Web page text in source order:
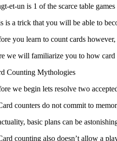
et-un is 1 of the scarce table
is a trick that you will be able to
you learn to count cards
we will familiarize you to how card
Counting Mythologies
we begin lets resolve two
counters do not commit to
basic plans can be
counting also doesn’t allow a